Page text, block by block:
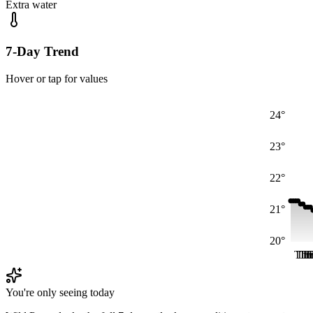
Extra water
7-Day Trend
Hover or tap for values
20°
21°
22°
23°
24°
Thu
You're only seeing today